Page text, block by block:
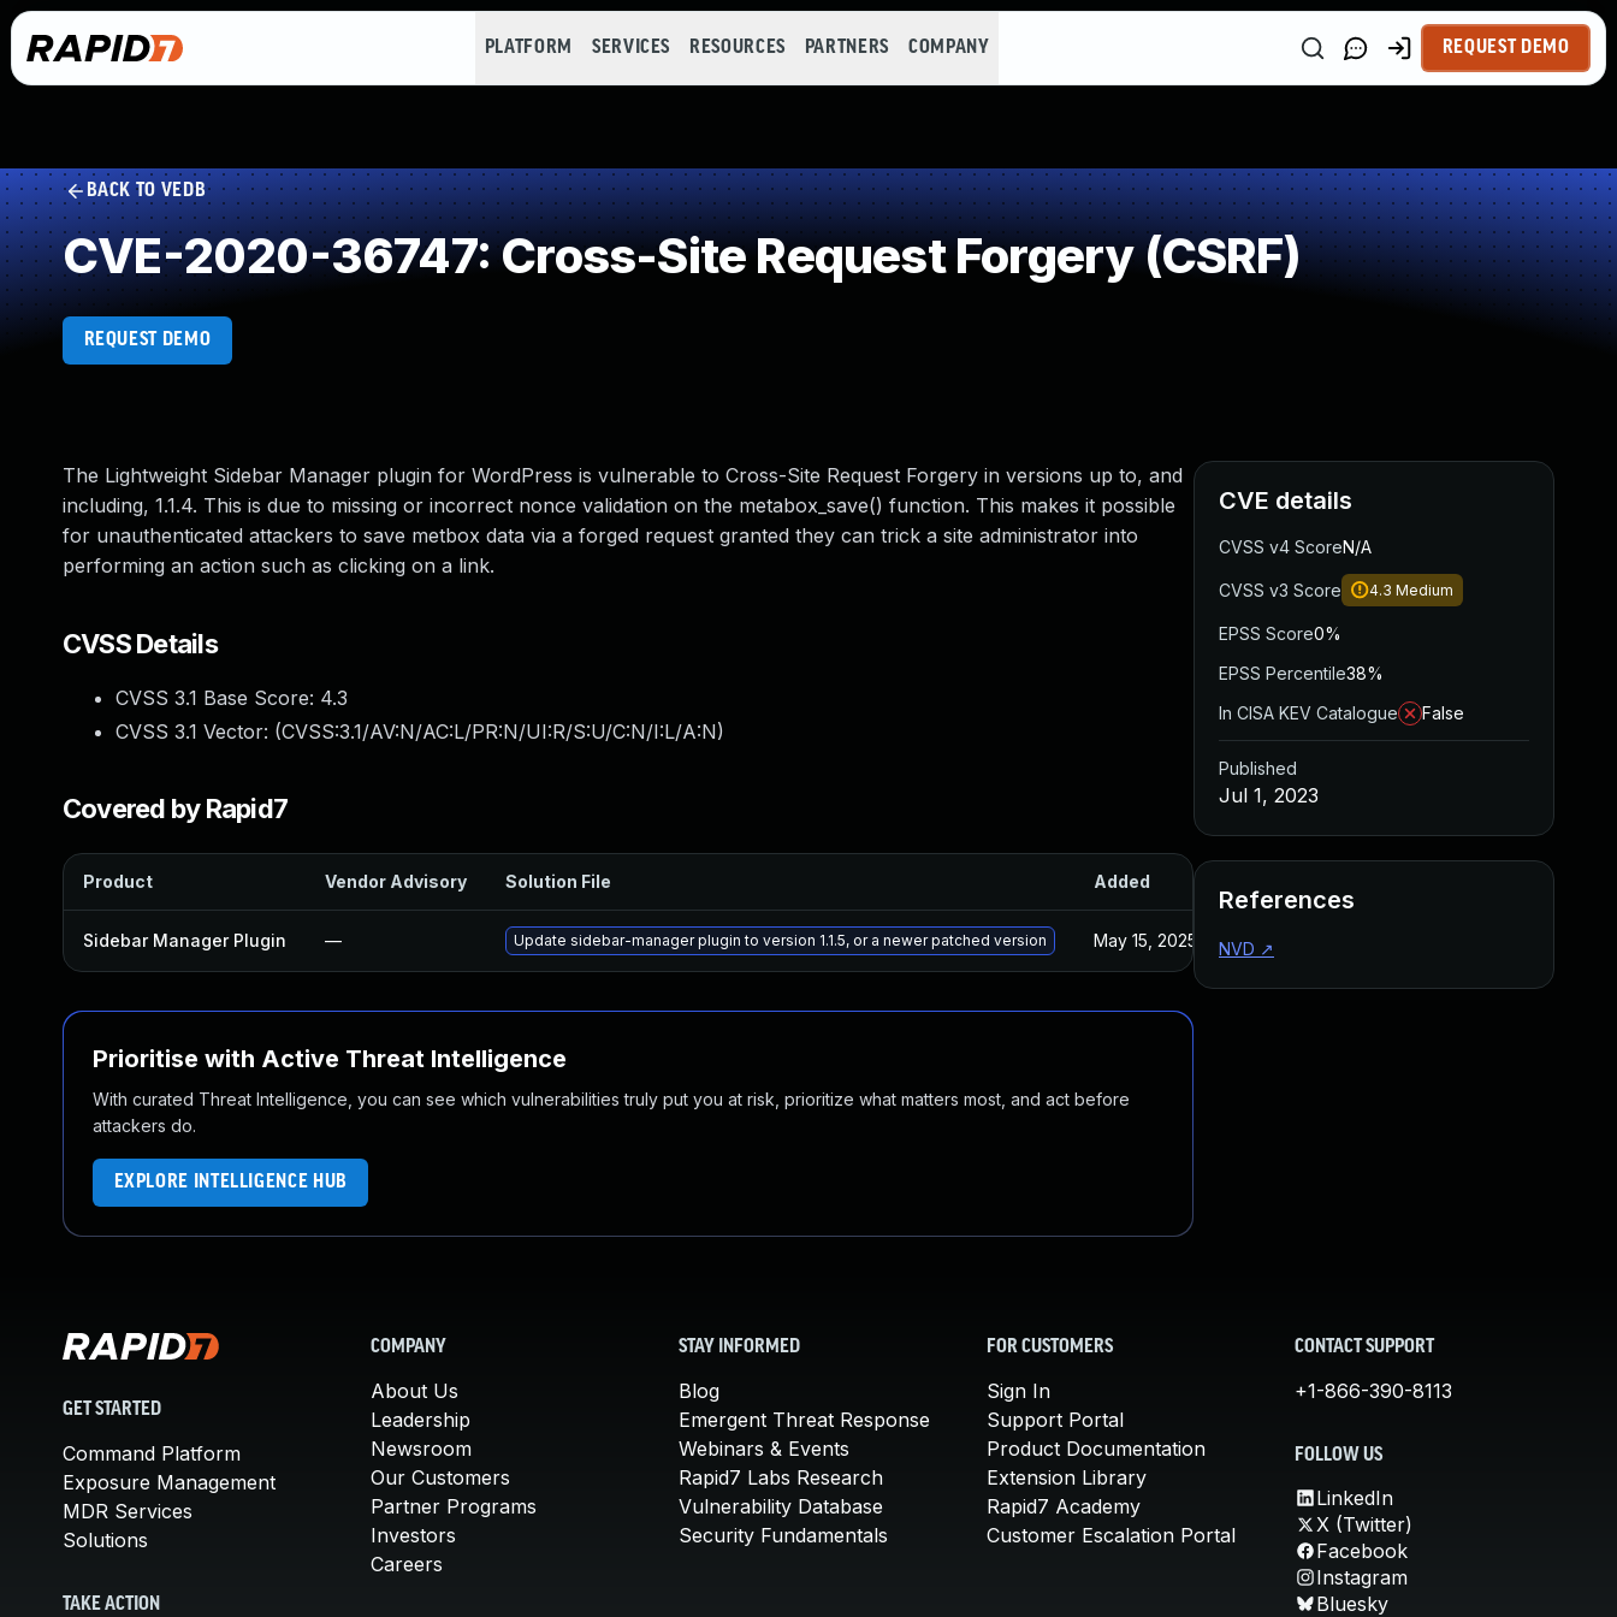
PLATFORM SERVICES RESOURCES PARTNERS COMPANY REQUEST DEMO
BACK TO VEDB
CVE-2020-36747: Cross-Site Request Forgery (CSRF)
REQUEST DEMO
The Lightweight Sidebar Manager plugin for WordPress is vulnerable to Cross-Site Request Forgery in versions up to, and
including, 1.1.4. This is due to missing or incorrect nonce validation on the metabox_save() function. This makes it possible
for unauthenticated attackers to save metbox data via a forged request granted they can trick a site administrator into
performing an action such as clicking on a link.
CVSS Details
CVSS 3.1 Base Score: 4.3
CVSS 3.1 Vector: (CVSS:3.1/AV:N/AC:L/PR:N/UI:R/S:U/C:N/I:L/A:N)
Covered by Rapid7
Product Vendor Advisory Solution File Added
Sidebar Manager Plugin — Update sidebar-manager plugin to version 1.1.5, or a newer patched version May 15, 2025 Sep 16, 2020
Prioritise with Active Threat Intelligence
With curated Threat Intelligence, you can see which vulnerabilities truly put you at risk, prioritize what matters most, and act before
attackers do.
EXPLORE INTELLIGENCE HUB
CVE details
CVSS v4 ScoreN/A
CVSS v3 Score 4.3 Medium
EPSS Score0%
EPSS Percentile38%
In CISA KEV Catalogue
False
Published
Jul 1, 2023
References
NVD ↗
GET STARTED
Command Platform
Exposure Management
MDR Services
Solutions
TAKE ACTION
COMPANY
About Us
Leadership
Newsroom
Our Customers
Partner Programs
Investors
Careers
STAY INFORMED
Blog
Emergent Threat Response
Webinars & Events
Rapid7 Labs Research
Vulnerability Database
Security Fundamentals
FOR CUSTOMERS
Sign In
Support Portal
Product Documentation
Extension Library
Rapid7 Academy
Customer Escalation Portal
CONTACT SUPPORT
+1-866-390-8113
FOLLOW US
LinkedIn
X (Twitter)
Facebook
Instagram
Bluesky